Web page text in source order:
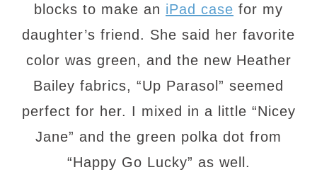
blocks to make an iPad case for my
daughter’s friend. She said her favorite
color was green, and the new Heather
Bailey fabrics, “Up Parasol” seemed
perfect for her. I mixed in a little “Nicey
Jane” and the green polka dot from
“Happy Go Lucky” as well.